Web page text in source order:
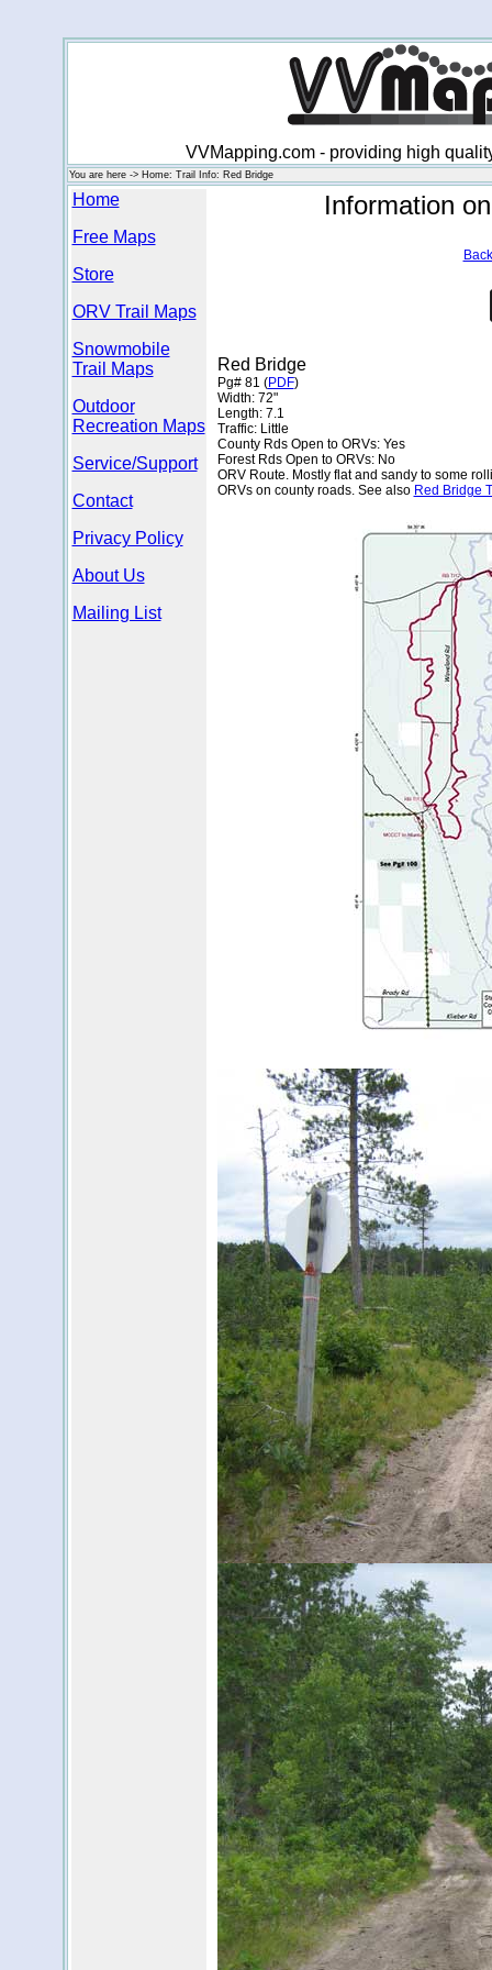
VVMapping.com - providing high
You are here -> Home: Trail Info: Red Bridge
Home
Free Maps
Store
ORV Trail Maps
Snowmobile
Trail Maps
Outdoor
Recreation Maps
Service/Support
Contact
Privacy Policy
About Us
Mailing List
Information
Red Bridge
Pg# 81 (PDF)
Width: 72"
Length: 7.1
Traffic: Little
County Rds Open to ORVs: Yes
Forest Rds Open to ORVs: No
ORV Route. Mostly flat and sandy to some
ORVs on county roads. See also Red Bridge